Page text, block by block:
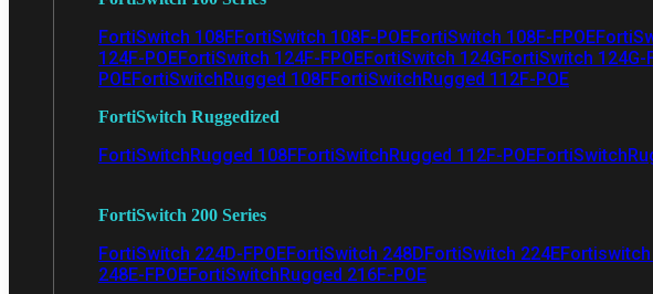
FortiSwitch 108FFortiSwitch 108F-POEFortiSwitch 108F-FPOE
124F-POEFortiSwitch 124F-FPOEFortiSwitch 124GFortiSwitch 124G-
POEFortiSwitchRugged 108FFortiSwitchRugged 112F-POE
FortiSwitch Ruggedized
FortiSwitchRugged 108FFortiSwitchRugged 112F-POE
FortiSwitch 200 Series
FortiSwitch 224D-FPOEFortiSwitch 248DFortiSwitch 224EFortiswitch
248E-FPOEFortiSwitchRugged 216F-POE